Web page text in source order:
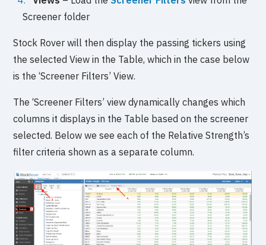
Screener folder
Stock Rover will then display the passing tickers using
the selected View in the Table, which in the case below
is the ‘Screener Filters’ View.
The ‘Screener Filters’ view dynamically changes which
columns it displays in the Table based on the screener
selected. Below we see each of the Relative Strength’s
filter criteria shown as a separate column.